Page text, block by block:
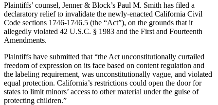
Plaintiffs’ counsel, Jenner & Block’s Paul M. Smith has filed a
declaratory relief to invalidate the newly-enacted California Civil
Code sections 1746-1746.5 (the “Act”), on the grounds that it
allegedly violated 42 U.S.C. § 1983 and the First and Fourteenth
Amendments.
Plaintiffs have submitted that “the Act unconstitutionally curtailed
freedom of expression on its face based on content regulation and
the labeling requirement, was unconstitutionally vague, and violated
equal protection. California’s restrictions could open the door for
states to limit minors’ access to other material under the guise of
protecting children.”